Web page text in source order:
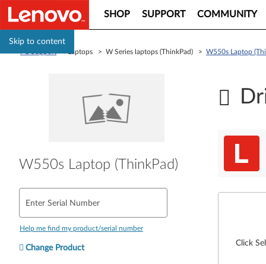
Skip to content
SHOP SUPPORT COMMUNITY
> Laptops > W Series laptops (ThinkPad) > W550s Laptop
W550s Laptop (ThinkPad)
Enter Serial Number
Help me find my product/serial number
Change Product
Click